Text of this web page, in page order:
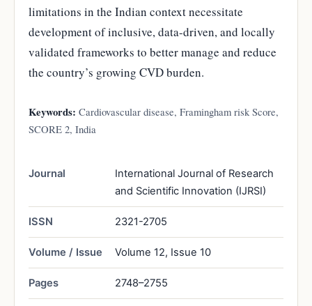
limitations in the Indian context necessitate
development of inclusive, data-driven, and locally
validated frameworks to better manage and reduce
the country’s growing CVD burden.
Keywords: Cardiovascular disease, Framingham risk Score,
SCORE 2, India
Journal
International Journal of Research
and Scientific Innovation (IJRSI)
ISSN 2321-2705
Volume / Issue Volume 12, Issue 10
Pages 2748–2755